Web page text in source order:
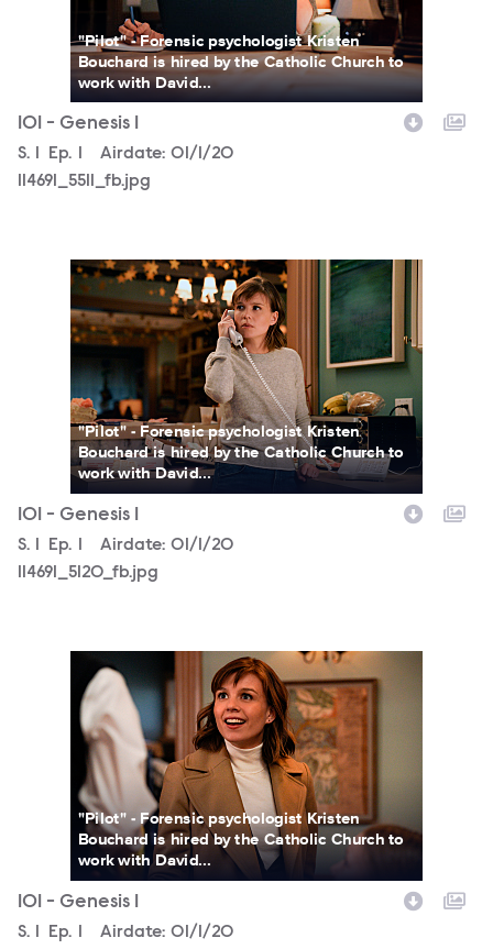
"Pilot" - Forensic psychologist Kristen
Bouchard is hired by the Catholic Church to
work with David...
101 - Genesis 1
Season
S. 1 Episode
Ep. 1 Airdate: 01/1/20
114691_5511_fb.jpg
114691_5120_fb.jpg
"Pilot" - Forensic psychologist Kristen
Bouchard is hired by the Catholic Church to
work with David...
101 - Genesis 1
Season
S. Episode
Ep. Airdate: 01/1/20
114691_5120_fb.jpg
114691_4732_fb.jpg
"Pilot" - Forensic psychologist Kristen
Bouchard is hired by the Catholic Church to
work with David...
101 - Genesis 1
Season
S. Episode
Ep. Airdate: 01/1/20